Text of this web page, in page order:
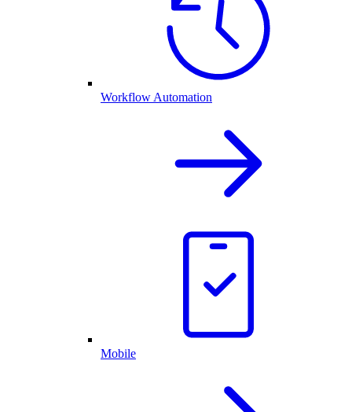
Workflow Automation
Mobile